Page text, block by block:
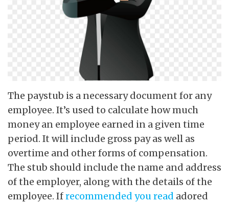
The paystub is a necessary document for any
employee. It’s used to calculate how much
money an employee earned in a given time
period. It will include gross pay as well as
overtime and other forms of compensation.
The stub should include the name and address
of the employer, along with the details of the
employee. Ifrecommended you read adored